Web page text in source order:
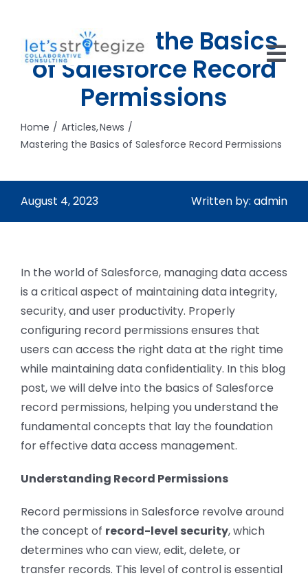
content
SOLUTIONS
PRODUCTS
ABOUT US
NEWS
CONTACT US
Mastering the Basics
of Salesforce Record
Permissions
Home Articles News
Mastering the Basics of Salesforce Record Permissions
August 4, 2023 Written by: admin
In the world of Salesforce, managing data access
is a critical aspect of maintaining data integrity,
security, and user productivity. Properly
configuring record permissions ensures that
users can access the right data at the right time
while maintaining data confidentiality. In this blog
post, we will delve into the basics of Salesforce
record permissions, helping you understand the
fundamental concepts that lay the foundation
for effective data access management.
Understanding Record Permissions
Record permissions in Salesforce revolve around
the concept of record-level security, which
determines who can view, edit, delete, or
transfer records. This level of control is essential